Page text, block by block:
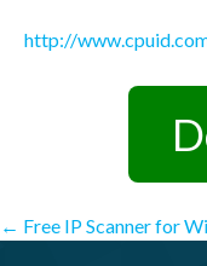
http://
Post
← Free IP Scanner for